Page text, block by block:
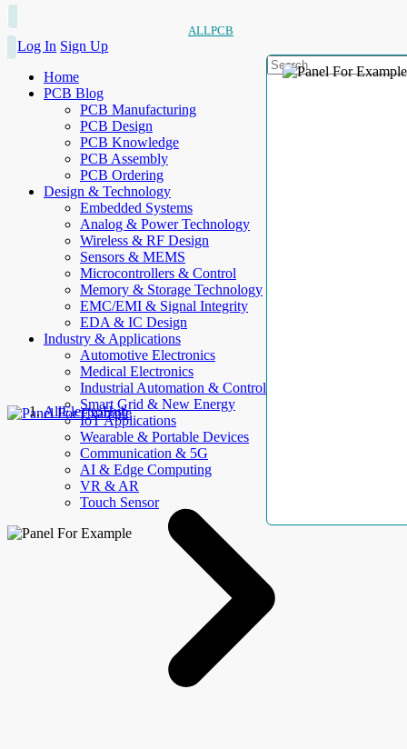
ALLPCB
Log In Sign Up
Home
PCB Blog
PCB Manufacturing
PCB Design
PCB Knowledge
PCB Assembly
PCB Ordering
Design & Technology
Embedded Systems
Analog & Power Technology
Wireless & RF Design
Sensors & MEMS
Microcontrollers & Control
Memory & Storage Technology
EMC/EMI & Signal Integrity
EDA & IC Design
Industry & Applications
Automotive Electronics
Medical Electronics
Industrial Automation & Control
Smart Grid & New Energy
IoT Applications
Wearable & Portable Devices
Communication & 5G
AI & Edge Computing
VR & AR
Touch Sensor
AllElectroHub